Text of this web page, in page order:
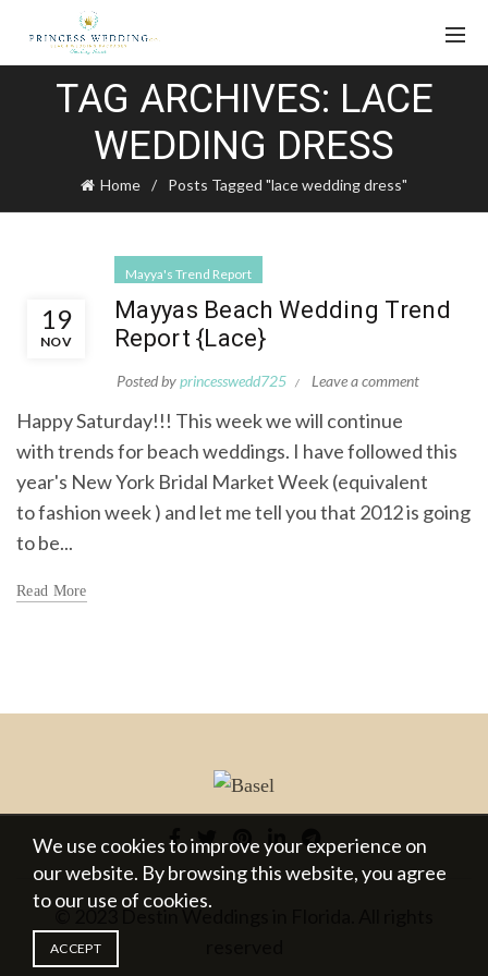
TAG ARCHIVES: LACE
WEDDING DRESS
Home Posts Tagged "lace wedding dress"
19
NOV
Mayya's Trend Report
Mayyas Beach Wedding Trend
Report {Lace}
Posted byprincesswedd725 Leave a comment
Happy Saturday!!! This week we will continue
with trends for beach weddings. I have followed this
year's New York Bridal Market Week (equivalent
to fashion week ) and let me tell you that 2012 is going
to be...
Read More
We use cookies to improve your experience on
our website. By browsing this website, you agree
to our use of cookies.
ACCEPT